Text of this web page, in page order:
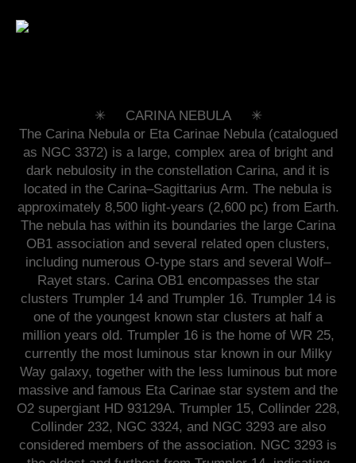
✳︎ CARINA NEBULA ✳︎
The Carina Nebula or Eta Carinae Nebula (catalogued
as NGC 3372) is a large, complex area of bright and
dark nebulosity in the constellation Carina, and it is
located in the Carina–Sagittarius Arm. The nebula is
approximately 8,500 light-years (2,600 pc) from Earth.
The nebula has within its boundaries the large Carina
OB1 association and several related open clusters,
including numerous O-type stars and several Wolf–
Rayet stars. Carina OB1 encompasses the star
clusters Trumpler 14 and Trumpler 16. Trumpler 14 is
one of the youngest known star clusters at half a
million years old. Trumpler 16 is the home of WR 25,
currently the most luminous star known in our Milky
Way galaxy, together with the less luminous but more
massive and famous Eta Carinae star system and the
O2 supergiant HD 93129A. Trumpler 15, Collinder 228,
Collinder 232, NGC 3324, and NGC 3293 are also
considered members of the association. NGC 3293 is